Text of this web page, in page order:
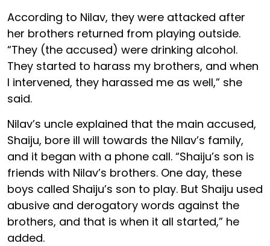
According to Nilav, they were attacked after
her brothers returned from playing outside.
“They (the accused) were drinking alcohol.
They started to harass my brothers, and when
I intervened, they harassed me as well,” she
said.
Nilav’s uncle explained that the main accused,
Shaiju, bore ill will towards the Nilav’s family,
and it began with a phone call. “Shaiju’s son is
friends with Nilav’s brothers. One day, these
boys called Shaiju’s son to play. But Shaiju used
abusive and derogatory words against the
brothers, and that is when it all started,” he
added.